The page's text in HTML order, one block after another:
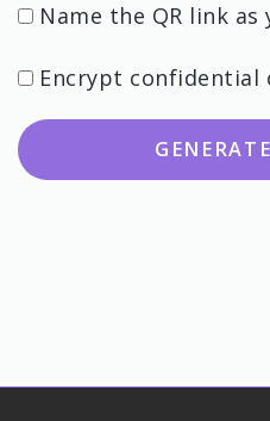
Name the QR link as
Encrypt confidential